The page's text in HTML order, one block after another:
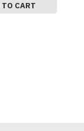
TO CART